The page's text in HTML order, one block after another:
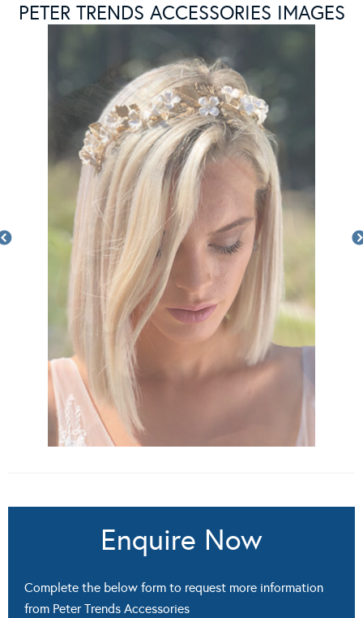
PETER TRENDS ACCESSORIES IMAGES
Enquire Now
Complete the below form to request more information
from Peter Trends Accessories